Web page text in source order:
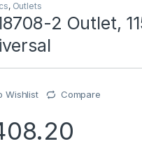
, Outlets
2 Outlet,
Wishlist Compare